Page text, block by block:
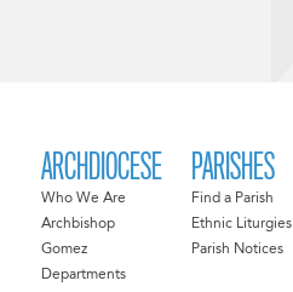
ARCHDIOCESE
Who We Are
Archbishop
Gomez
Departments
PARISHES
Find a Parish
Ethnic Liturgies
Parish Notices